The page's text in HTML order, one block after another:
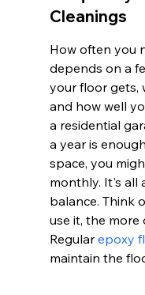
Cleanings
How often you
depends on a
your floor gets,
and how well
a residential
a year is
space, you
monthly. It's all
balance. Think
use it, the more
Regular epoxy
maintain the